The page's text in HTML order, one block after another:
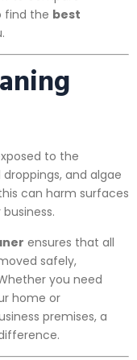
find the best
to the
and algae
can harm surfaces
ensures that all
safely,
you need
home or
premises, a